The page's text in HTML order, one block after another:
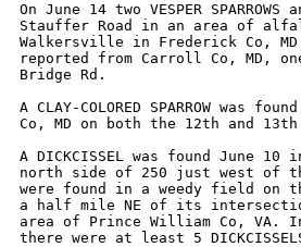
On June 14 two VESPER SPARROWS
Stauffer Road in an area of
Walkersville in Frederick Co, MD.
reported from Carroll Co, MD,
Bridge Rd.
A CLAY-COLORED SPARROW was
Co, MD on both the 12th and
A DICKCISSEL was found June
north side of 250 just west of
were found in a weedy field on
a half mile NE of its
area of Prince William Co, VA.
there were at least 5